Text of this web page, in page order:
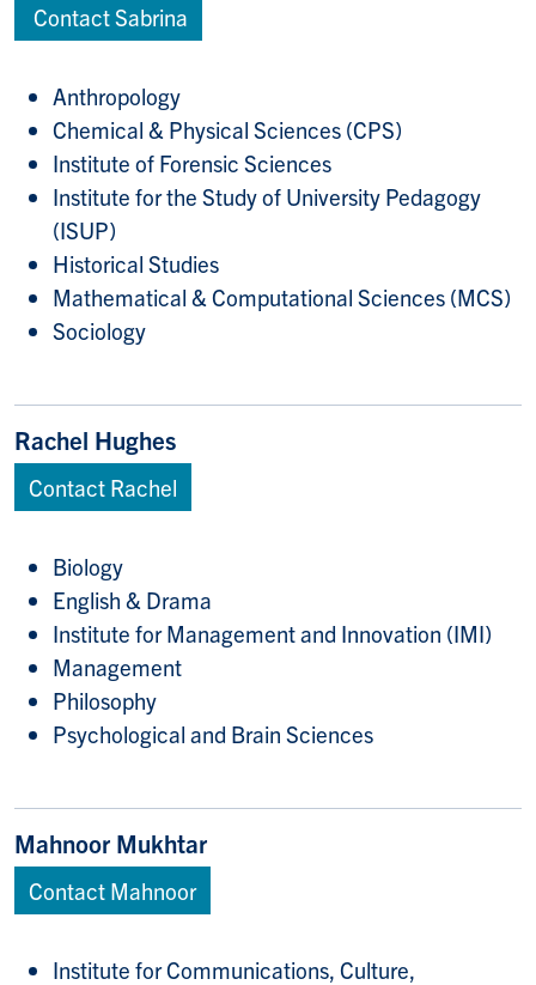
Contact Sabrina
Anthropology
Chemical & Physical Sciences (CPS)
Institute of Forensic Sciences
Institute for the Study of University Pedagogy
(ISUP)
Historical Studies
Mathematical & Computational Sciences (MCS)
Sociology
Rachel Hughes
Contact Rachel
Biology
English & Drama
Institute for Management and Innovation (IMI)
Management
Philosophy
Psychological and Brain Sciences
Mahnoor Mukhtar
Contact Mahnoor
Institute for Communications, Culture,